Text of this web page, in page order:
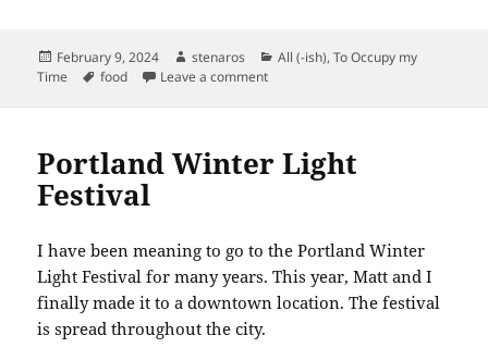
Posted
on
February 9, 2024 Author
stenaros Categories
All (-ish),To Occupy my
Time
Tags
food Leave a commenton Butter Softening in the Cabinet.
Portland Winter Light
Festival
I have been meaning to go to the Portland Winter
Light Festival for many years. This year, Matt and I
finally made it to a downtown location. The festival
is spread throughout the city.